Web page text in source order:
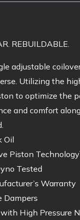
REBUILDABLE.
adjustable
Utilizing the
to optimize the
and comfort
Oil
Piston
Tested
Warranty
Dampers
High Pressure